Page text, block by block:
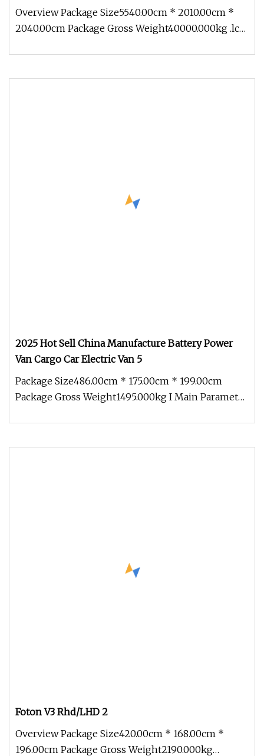
Overview Package Size5540.00cm * 2010.00cm *
2040.00cm Package Gross Weight40000.000kg .lc-
2025 Hot Sell China Manufacture Battery Power
Van Cargo Car Electric Van 5
Package Size486.00cm * 175.00cm * 199.00cm
Package Gross Weight1495.000kg I Main Parameter
Foton V3 Rhd/LHD 2
Overview Package Size420.00cm * 168.00cm *
196.00cm Package Gross Weight2190.000kg